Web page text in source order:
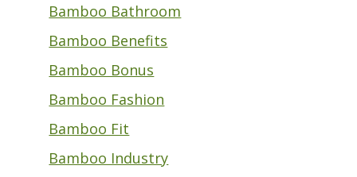
Bamboo Bathroom
Bamboo Benefits
Bamboo Bonus
Bamboo Fashion
Bamboo Fit
Bamboo Industry